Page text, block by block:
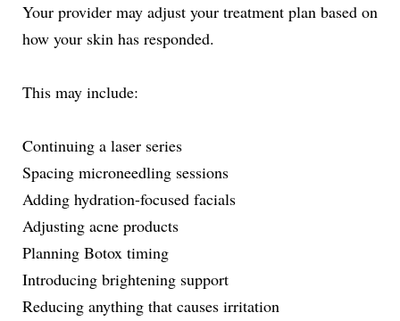
Your provider may adjust your treatment plan based on
how your skin has responded.
This may include:
Continuing a laser series
Spacing microneedling sessions
Adding hydration-focused facials
Adjusting acne products
Planning Botox timing
Introducing brightening support
Reducing anything that causes irritation